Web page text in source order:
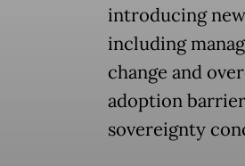
introducing
including
change and
adoption
sovereignty